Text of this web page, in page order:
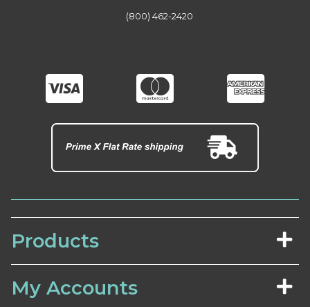
(800) 462-2420
Products
My Accounts